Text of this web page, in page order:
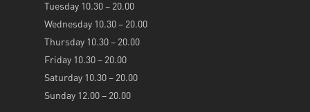
Tuesday 10.30 – 20.00
Wednesday 10.30 – 20.00
Thursday 10.30 – 20.00
Friday 10.30 – 20.00
Saturday 10.30 – 20.00
Sunday 12.00 – 20.00